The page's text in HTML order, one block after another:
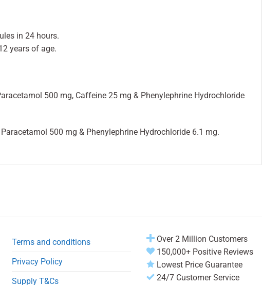
in 24 hours.
years of age.
500 mg, Caffeine 25 mg & Phenylephrine Hydrochloride
500 mg & Phenylephrine Hydrochloride 6.1 mg.
Terms and conditions
Privacy Policy
Supply T&Cs
Over 2 Million Customers
150,000+ Positive Reviews
Lowest Price Guarantee
24/7 Customer Service